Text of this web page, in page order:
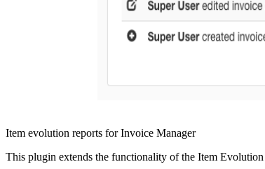
Item evolution reports for Invoice Manager
This plugin extends the functionality of the Item